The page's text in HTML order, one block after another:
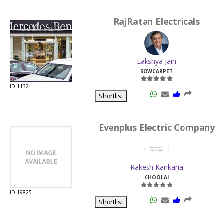
ID:1132
RajRatan Electricals
Lakshya Jain
SOWCARPET
Shortlist
ID:19825
Evenplus Electric Company
Rakesh Kankaria
CHOOLAI
Shortlist